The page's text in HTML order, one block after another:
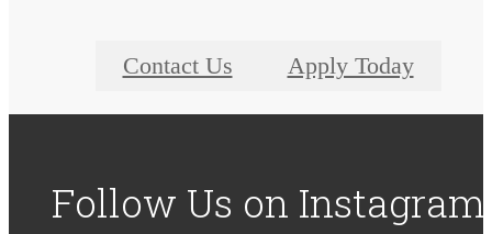
Contact Us Apply Today
Follow Us on Instagram